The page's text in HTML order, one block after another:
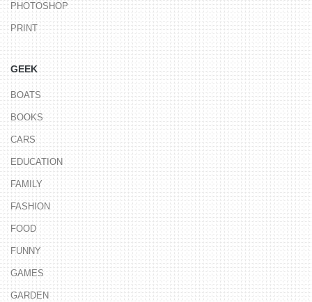
PHOTOSHOP
PRINT
GEEK
BOATS
BOOKS
CARS
EDUCATION
FAMILY
FASHION
FOOD
FUNNY
GAMES
GARDEN